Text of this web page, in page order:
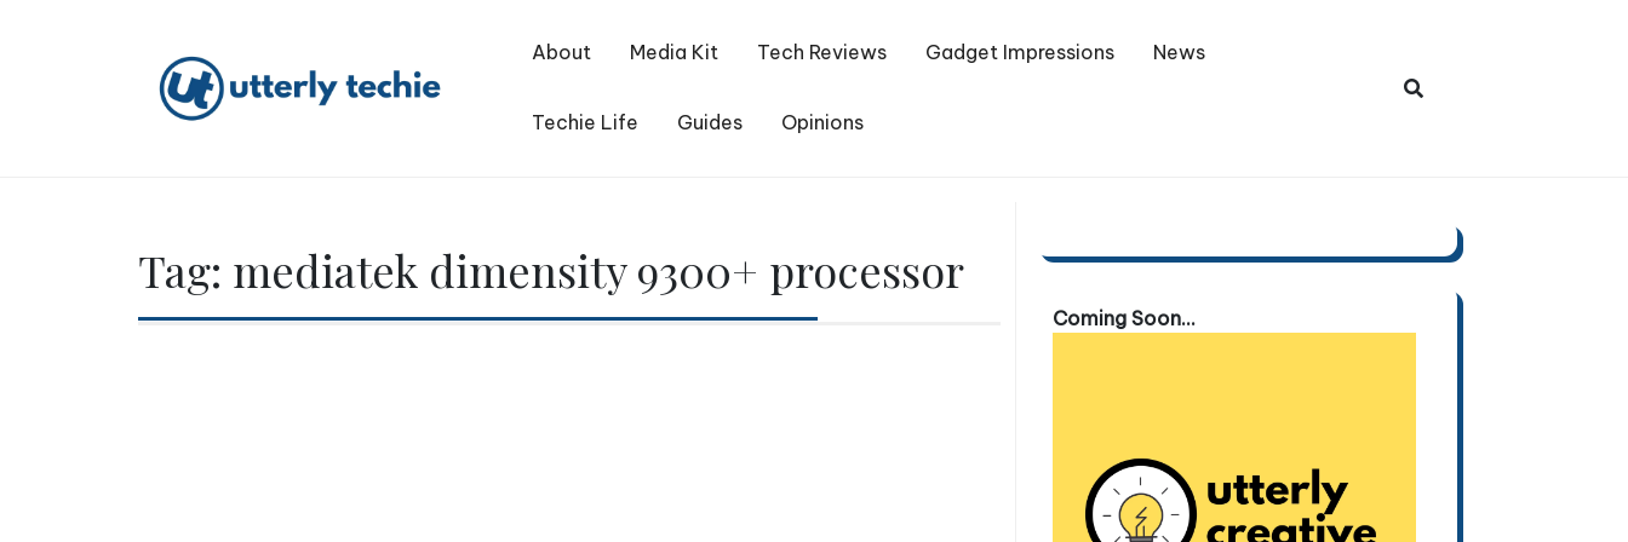
About Media Kit Tech Reviews Gadget Impressions News
Techie Life Guides Opinions
Tag: mediatek dimensity 9300+ processor
Coming Soon...